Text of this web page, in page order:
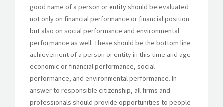
good name of a person or entity should be evaluated
not only on financial performance or financial position
but also on social performance and environmental
performance as well. These should be the bottom line
achievement of a person or entity in this time and age-
economic or financial performance, social
performance, and environmental performance. In
answer to responsible citizenship, all firms and
professionals should provide opportunities to people